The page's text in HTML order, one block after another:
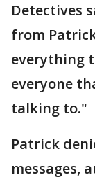
Detectives
from
everything
everyone
talking to."
Patrick
messages,